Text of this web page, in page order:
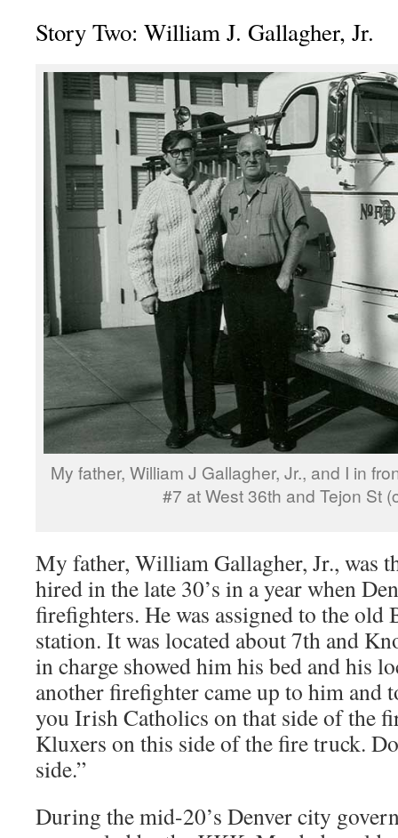
Story Two: William J. Gallagher, Jr.
My father, William J Gallagher, Jr., and I in
#7 at West 36th and Tejon St
My father, William Gallagher, Jr., was
hired in the late 30’s in a year when
firefighters. He was assigned to the
station. It was located about 7th and
in charge showed him his bed and his
another firefighter came up to him and
you Irish Catholics on that side of the
Kluxers on this side of the fire truck.
side.”
During the mid-20’s Denver city